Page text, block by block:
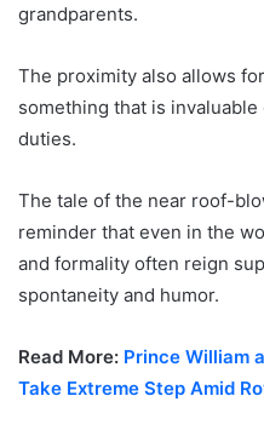
grandparents.
The proximity also allows
something that is
duties.
The tale of the near roof-
reminder that even in the
and formality often reign
spontaneity and humor.
Read More: Prince William
Take Extreme Step Amid